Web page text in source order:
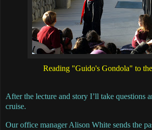
Reading "Guido's Gondola" to
After the lecture and story I’ll take questions
cruise.
Our office manager Alison White sends the